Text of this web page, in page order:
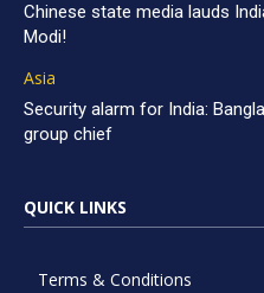
Chinese state media lauds
Modi!
Asia
Security alarm for India:
group chief
QUICK LINKS
Terms & Conditions